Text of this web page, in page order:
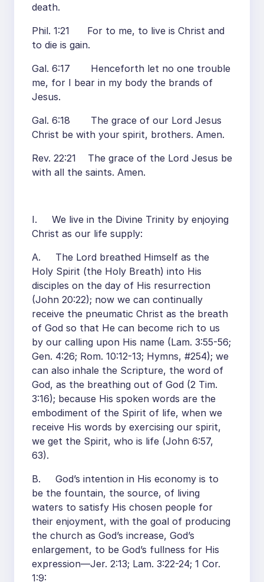
death.
Phil. 1:21 For to me, to live is Christ and
to die is gain.
Gal. 6:17 Henceforth let no one trouble
me, for I bear in my body the brands of
Jesus.
Gal. 6:18 The grace of our Lord Jesus
Christ be with your spirit, brothers. Amen.
Rev. 22:21 The grace of the Lord Jesus be
with all the saints. Amen.
I. We live in the Divine Trinity by enjoying
Christ as our life supply:
A. The Lord breathed Himself as the
Holy Spirit (the Holy Breath) into His
disciples on the day of His resurrection
(John 20:22); now we can continually
receive the pneumatic Christ as the breath
of God so that He can become rich to us
by our calling upon His name (Lam. 3:55-56;
Gen. 4:26; Rom. 10:12-13; Hymns, #254); we
can also inhale the Scripture, the word of
God, as the breathing out of God (2 Tim.
3:16); because His spoken words are the
embodiment of the Spirit of life, when we
receive His words by exercising our spirit,
we get the Spirit, who is life (John 6:57,
63).
B. God’s intention in His economy is to
be the fountain, the source, of living
waters to satisfy His chosen people for
their enjoyment, with the goal of producing
the church as God’s increase, God’s
enlargement, to be God’s fullness for His
expression—Jer. 2:13; Lam. 3:22-24; 1 Cor.
1:9: